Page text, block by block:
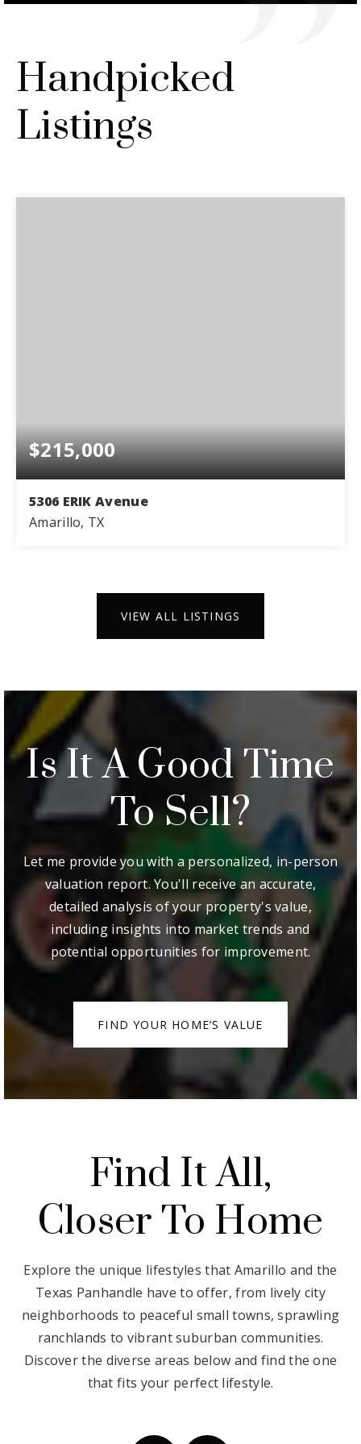
Handpicked
Listings
$215,000
5306 ERIK Avenue
Amarillo, TX
BATHS
VIEW ALL LISTINGS
Is It A Good Time
To Sell?
Let me provide you with a personalized, in-person
valuation report. You'll receive an accurate,
detailed analysis of your property's value,
including insights into market trends and
potential opportunities for improvement.
FIND YOUR HOME’S VALUE
Find It All,
Closer To Home
Explore the unique lifestyles that Amarillo and the
Texas Panhandle have to offer, from lively city
neighborhoods to peaceful small towns, sprawling
ranchlands to vibrant suburban communities.
Discover the diverse areas below and find the one
that fits your perfect lifestyle.